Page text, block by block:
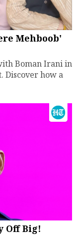
Mehboob'
Boman Irani in
Discover how a
Off Big!